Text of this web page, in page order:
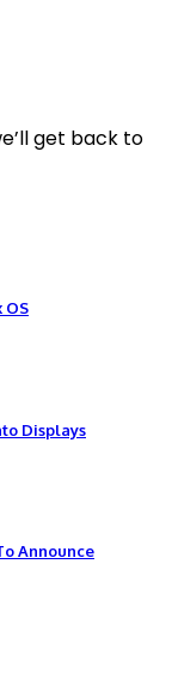
get back to
OS
Displays
Announce